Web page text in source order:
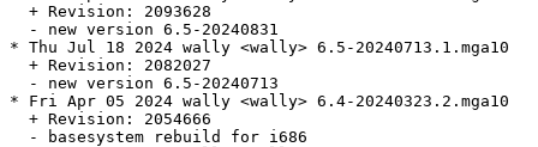
  + Revision: 2093628
  - new version 6.5-20240831
* Thu Jul 18 2024 wally <wally> 6.5-20240713.1.mga10
  + Revision: 2082027
  - new version 6.5-20240713
* Fri Apr 05 2024 wally <wally> 6.4-20240323.2.mga10
  + Revision: 2054666
  - basesystem rebuild for i686